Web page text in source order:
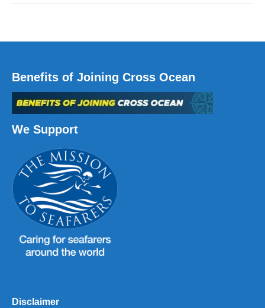
Benefits of Joining Cross Ocean
We Support
Disclaimer